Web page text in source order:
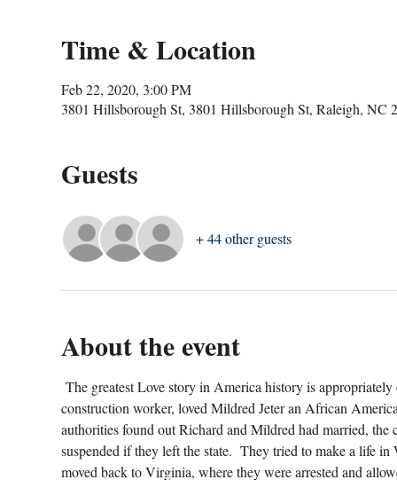
Time & Location
Feb 22, 2020, 3:00 PM
3801 Hillsborough St, 3801 Hillsborough St, Raleigh, NC
Guests
+ 44 other guests
About the event
The greatest Love story in America history is
construction worker, loved Mildred Jeter an African
authorities found out Richard and Mildred had married, the
suspended if they left the state.  They tried to make a life
moved back to Virginia, where they were arrested and